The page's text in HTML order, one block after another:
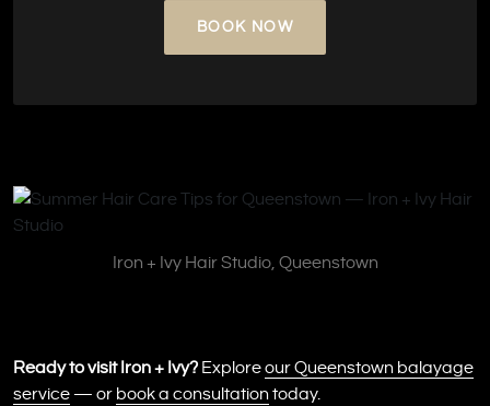
BOOK NOW
Iron + Ivy Hair Studio, Queenstown
Ready to visit Iron + Ivy? Exploreour Queenstown balayage
service— or book a consultationtoday.